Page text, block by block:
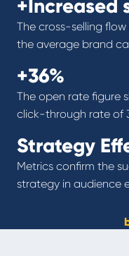
+Increased
The cross-selling
the average brand
+36%
The open rate figure
click-through rate of
Strategy
Metrics confirm the
strategy in audience